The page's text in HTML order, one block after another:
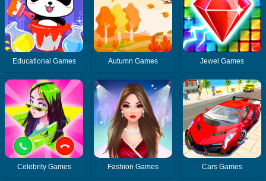
Educational Games Autumn Games Jewel Games
Celebrity Games Fashion Games Cars Games